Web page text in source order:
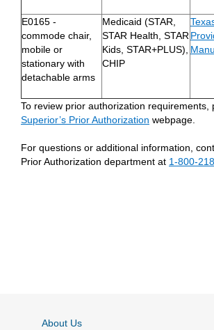
E0165 -
commode chair,
mobile or
stationary with
detachable arms
Medicaid (STAR,
STAR Health, STAR
Kids, STAR+PLUS),
CHIP
To review prior authorization requirements,
Superior’s Prior Authorization webpage.
For questions or additional information,
Prior Authorization department at 1-800-
About Us